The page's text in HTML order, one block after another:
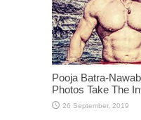
Pooja Batra-
Photos Take The